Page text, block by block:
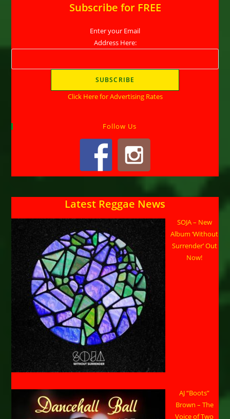
Subscribe for FREE
Enter your Email
Address Here:
Click Here for Advertising Rates
Follow Us
Latest Reggae News
SOJA – New
Album ‘Without
Surrender’ Out
Now!
AJ “Boots”
Brown – The
Voice of Two